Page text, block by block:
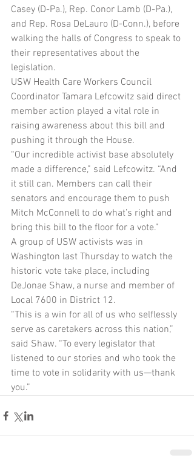
Casey (D-Pa.), Rep. Conor Lamb (D-Pa.),
and Rep. Rosa DeLauro (D-Conn.), before
walking the halls of Congress to speak to
their representatives about the
legislation.
USW Health Care Workers Council
Coordinator Tamara Lefcowitz said direct
member action played a vital role in
raising awareness about this bill and
pushing it through the House.
“Our incredible activist base absolutely
made a difference,” said Lefcowitz. “And
it still can. Members can call their
senators and encourage them to push
Mitch McConnell to do what’s right and
bring this bill to the floor for a vote.”
A group of USW activists was in
Washington last Thursday to watch the
historic vote take place, including
DeJonae Shaw, a nurse and member of
Local 7600 in District 12.
“This is a win for all of us who selflessly
serve as caretakers across this nation,”
said Shaw. “To every legislator that
listened to our stories and who took the
time to vote in solidarity with us—thank
you.”